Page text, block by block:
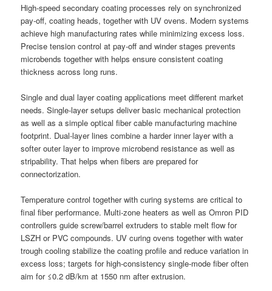
High-speed secondary coating processes rely on synchronized
pay-off, coating heads, together with UV ovens. Modern systems
achieve high manufacturing rates while minimizing excess loss.
Precise tension control at pay-off and winder stages prevents
microbends together with helps ensure consistent coating
thickness across long runs.
Single and dual layer coating applications meet different market
needs. Single-layer setups deliver basic mechanical protection
as well as a simple optical fiber cable manufacturing machine
footprint. Dual-layer lines combine a harder inner layer with a
softer outer layer to improve microbend resistance as well as
stripability. That helps when fibers are prepared for
connectorization.
Temperature control together with curing systems are critical to
final fiber performance. Multi-zone heaters as well as Omron PID
controllers guide screw/barrel extruders to stable melt flow for
LSZH or PVC compounds. UV curing ovens together with water
trough cooling stabilize the coating profile and reduce variation in
excess loss; targets for high-consistency single-mode fiber often
aim for ≤0.2 dB/km at 1550 nm after extrusion.